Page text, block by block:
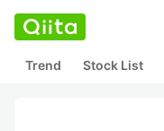
Trend Stock List